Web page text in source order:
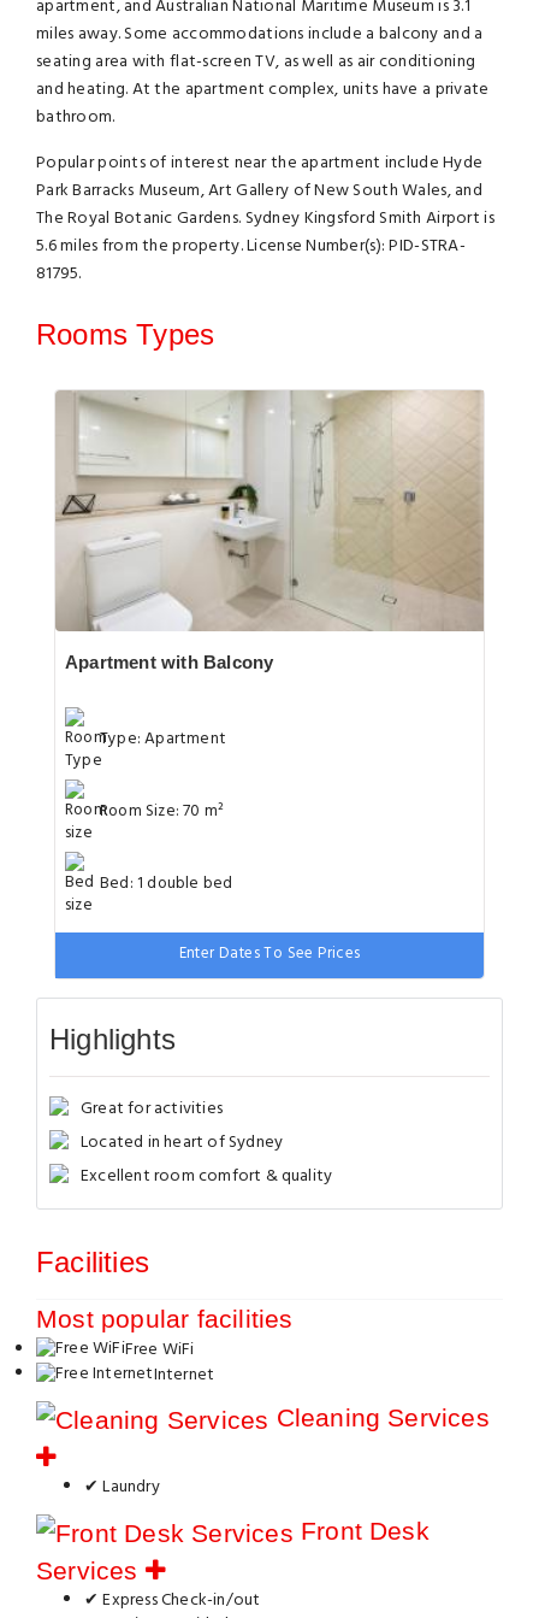
apartment, and Australian National Maritime Museum is 3.1
miles away. Some accommodations include a balcony and a
seating area with flat-screen TV, as well as air conditioning
and heating. At the apartment complex, units have a private
bathroom.
Popular points of interest near the apartment include Hyde
Park Barracks Museum, Art Gallery of New South Wales, and
The Royal Botanic Gardens. Sydney Kingsford Smith Airport is
5.6 miles from the property. License Number(s): PID-STRA-
81795.
Rooms Types
Apartment with Balcony
Type: Apartment
Room Size: 70 m²
Bed: 1 double bed
Enter Dates To See Prices
Highlights
Great for activities
Located in heart of Sydney
Excellent room comfort & quality
Facilities
Most popular facilities
Free WiFi
Internet
Cleaning Services
✔ Laundry
Front Desk
Services
✔ Express Check-in/out